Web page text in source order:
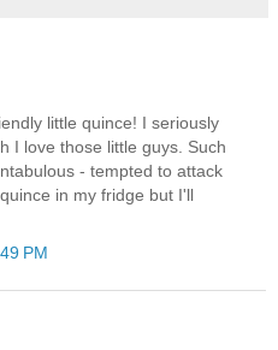
little quince! I seriously
I love those little guys. Such
- tempted to attack
in my fridge but I'll
PM